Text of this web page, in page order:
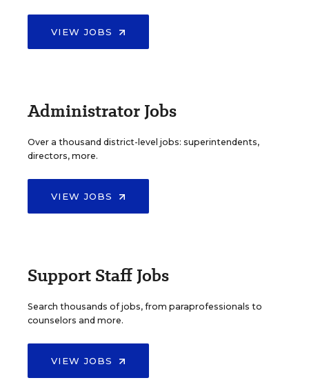
VIEW JOBS
Administrator Jobs
Over a thousand district-level jobs: superintendents,
directors, more.
VIEW JOBS
Support Staff Jobs
Search thousands of jobs, from paraprofessionals to
counselors and more.
VIEW JOBS